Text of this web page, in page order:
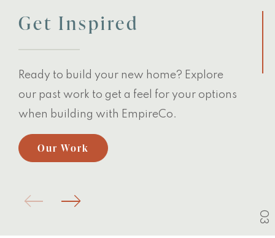
Get Inspired
Ready to build your new home? Explore
our past work to get a feel for your options
when building with EmpireCo.
Our Work
03